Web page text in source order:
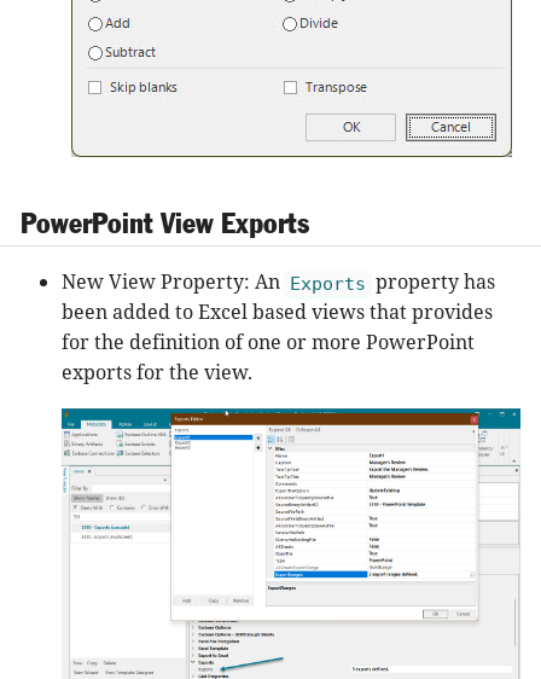
PowerPoint View Exports
New View Property: An Exports property has
been added to Excel based views that provides
for the definition of one or more PowerPoint
exports for the view.